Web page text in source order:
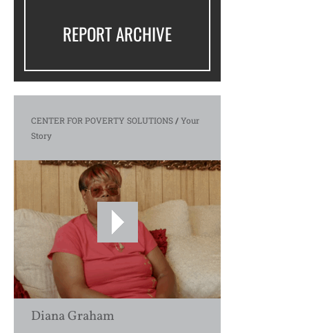
REPORT ARCHIVE
CENTER FOR POVERTY SOLUTIONS/Your
Story
Diana Graham